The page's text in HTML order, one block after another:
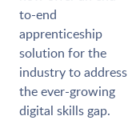
to-end
apprenticeship
solution for the
industry to address
the ever-growing
digital skills gap.